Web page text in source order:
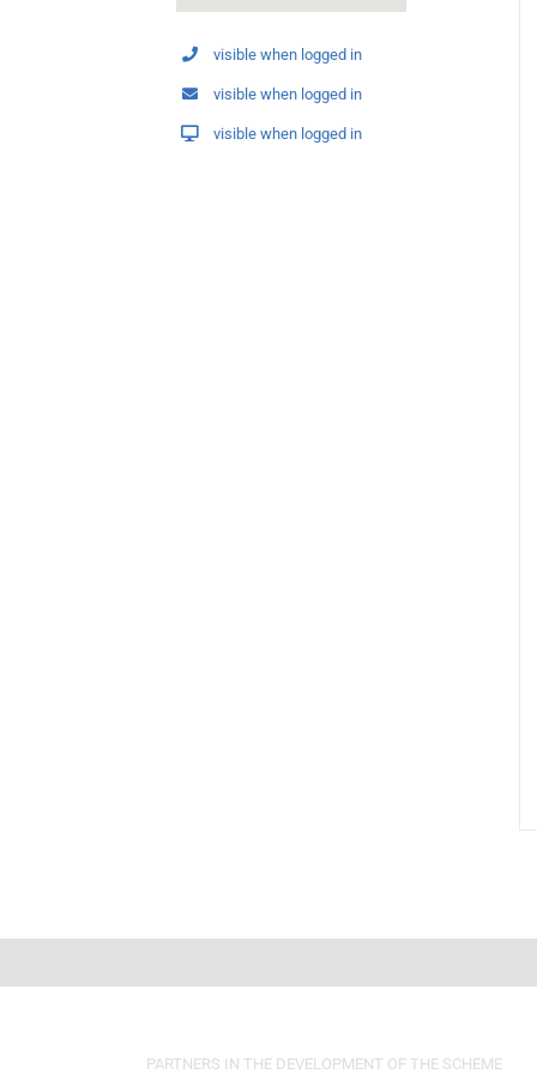
visible when logged in
visible when logged in
visible when logged in
PARTNERS IN THE DEVELOPMENT OF THE SCHEME